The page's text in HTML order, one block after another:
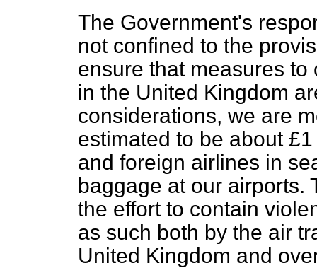
The Government's
not confined to the
ensure that measures
in the United Kingdom
considerations, we are
estimated to be about
and foreign airlines in
baggage at our airports.
the effort to contain
as such both by the air
United Kingdom and